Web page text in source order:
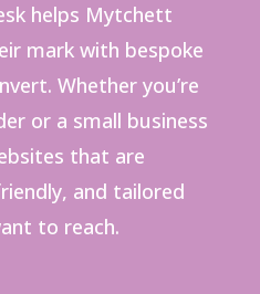
helps Mytchett
mark with bespoke
Whether you’re
or a small business
that are
and tailored
to reach.